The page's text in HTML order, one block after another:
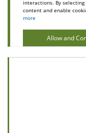
interactions. By
content and enable
more
Allow and